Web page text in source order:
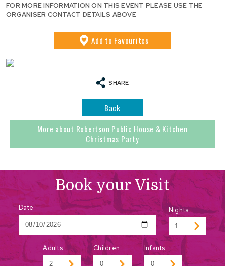
FOR MORE INFORMATION ON THIS EVENT PLEASE USE THE
ORGANISER CONTACT DETAILS ABOVE
Add to Favourites
SHARE
Back
More about Robertson Public House & Kitchen
Christmas Party
Book your Visit
Date Nights
Adults Children Infants